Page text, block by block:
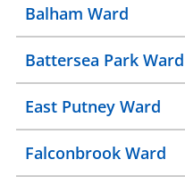
Balham Ward
Battersea Park Ward
East Putney Ward
Falconbrook Ward